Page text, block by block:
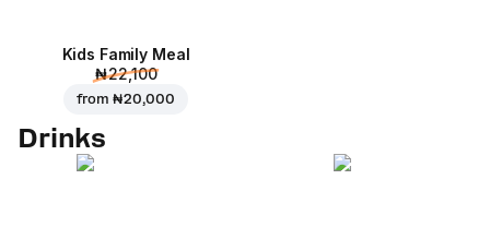
Kids Family Meal
₦ 22,100
from ₦ 20,000
Drinks